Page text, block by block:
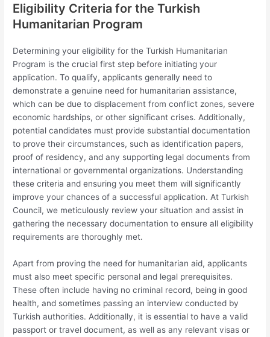
Eligibility Criteria for the Turkish
Humanitarian Program
Determining your eligibility for the Turkish Humanitarian
Program is the crucial first step before initiating your
application. To qualify, applicants generally need to
demonstrate a genuine need for humanitarian assistance,
which can be due to displacement from conflict zones, severe
economic hardships, or other significant crises. Additionally,
potential candidates must provide substantial documentation
to prove their circumstances, such as identification papers,
proof of residency, and any supporting legal documents from
international or governmental organizations. Understanding
these criteria and ensuring you meet them will significantly
improve your chances of a successful application. At Turkish
Council, we meticulously review your situation and assist in
gathering the necessary documentation to ensure all eligibility
requirements are thoroughly met.
Apart from proving the need for humanitarian aid, applicants
must also meet specific personal and legal prerequisites.
These often include having no criminal record, being in good
health, and sometimes passing an interview conducted by
Turkish authorities. Additionally, it is essential to have a valid
passport or travel document, as well as any relevant visas or